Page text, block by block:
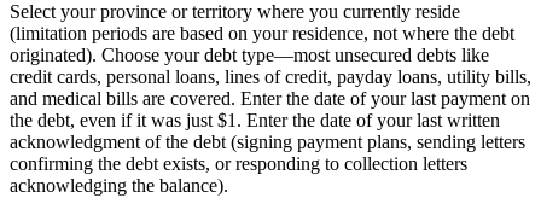
Select your province or territory where you currently reside
(limitation periods are based on your residence, not where the debt
originated). Choose your debt type—most unsecured debts like
credit cards, personal loans, lines of credit, payday loans, utility bills,
and medical bills are covered. Enter the date of your last payment on
the debt, even if it was just $1. Enter the date of your last written
acknowledgment of the debt (signing payment plans, sending letters
confirming the debt exists, or responding to collection letters
acknowledging the balance).